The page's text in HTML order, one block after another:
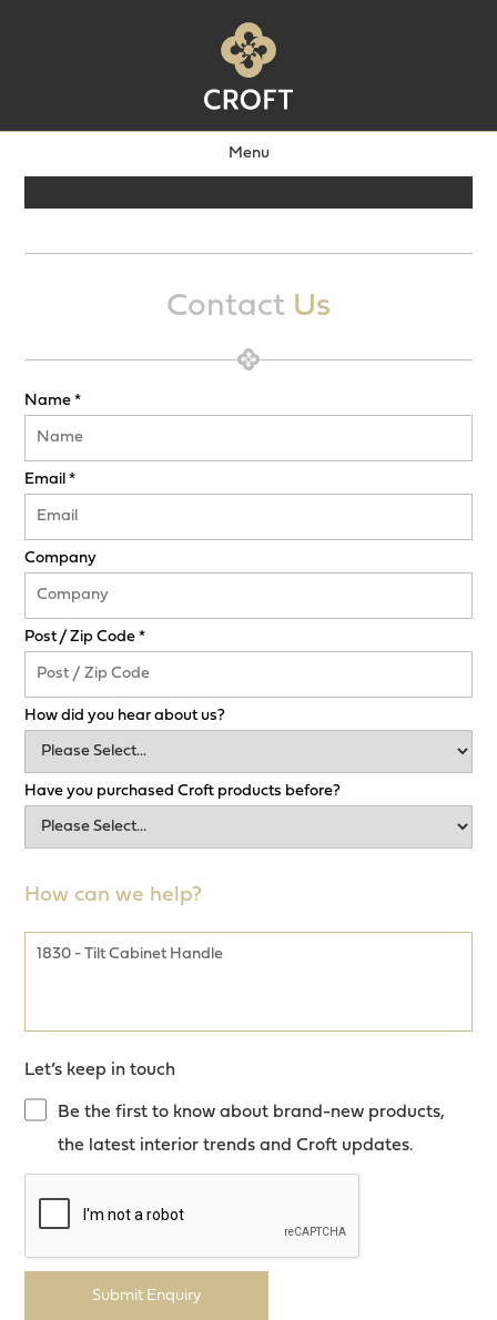
Menu
Contact Us
Name *
Email *
Company
Post / Zip Code *
How did you hear about us?
Have you purchased Croft products before?
How can we help?
Let’s keep in touch
Be the first to know about brand-new products,
the latest interior trends and Croft updates.
Submit Enquiry